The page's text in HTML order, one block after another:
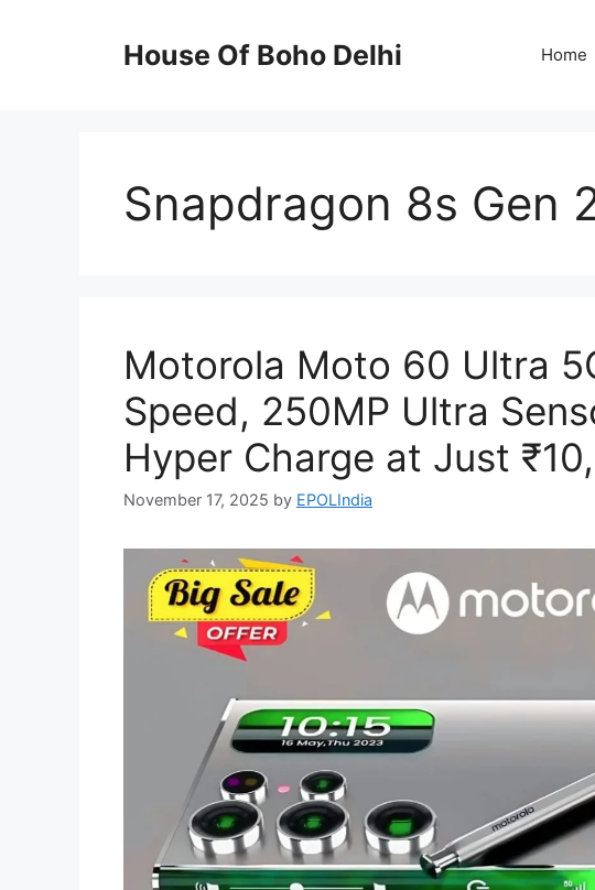
House Of Boho Delhi Home
Snapdragon 8s Gen
Motorola Moto 60 Ultra
Speed, 250MP Ultra
Hyper Charge at Just
November 17, 2025 by EPOLIndia